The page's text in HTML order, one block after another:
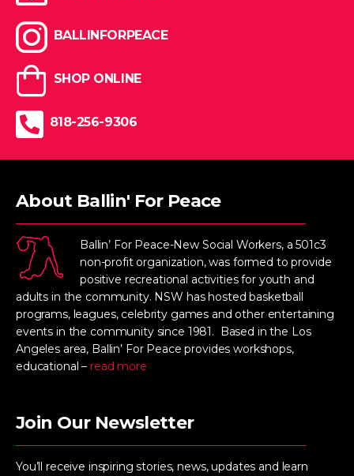
BALLINFORPEACE
SHOP ONLINE
818-256-9306
About Ballin' For Peace
Ballin’ For Peace-New Social Workers, a 501c3
non-profit organization, was formed to provide
positive recreational activities for youth and
adults in the community. NSW has hosted basketball
programs, leagues, celebrity games and other entertaining
events in the community since 1981. Based in the Los
Angeles area, Ballin’ For Peace provides workshops,
educational – read more
Join Our Newsletter
You’ll receive inspiring stories, news, updates and learn